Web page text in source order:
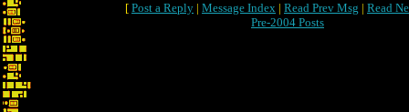
[ Post a Reply | Message Index | Read Prev Msg | Read
Pre-2004 Posts